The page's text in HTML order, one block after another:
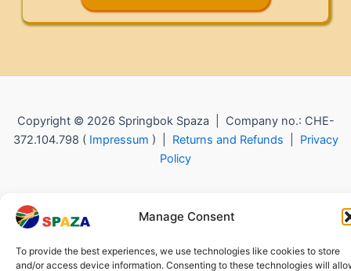
Manage Consent
To provide the best experiences, we use technologies like cookies to store
and/or access device information. Consenting to these technologies will
Copyright © 2026 Springbok Spaza | Company no.: CHE-
372.104.798 ( Impressum ) | Returns and Refunds
Privacy
Policy